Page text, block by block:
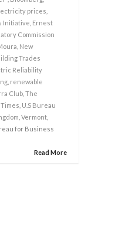
prices
Initiative Ernest
Commission
New
Trades
Reliability
renewable
Club The
U.S Bureau
Vermont
for Business
Read More